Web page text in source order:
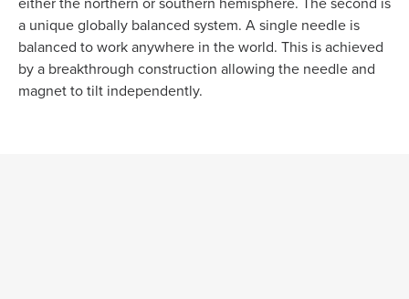
either the northern or southern hemisphere. The second is
a unique globally balanced system. A single needle is
balanced to work anywhere in the world. This is achieved
by a breakthrough construction allowing the needle and
magnet to tilt independently.